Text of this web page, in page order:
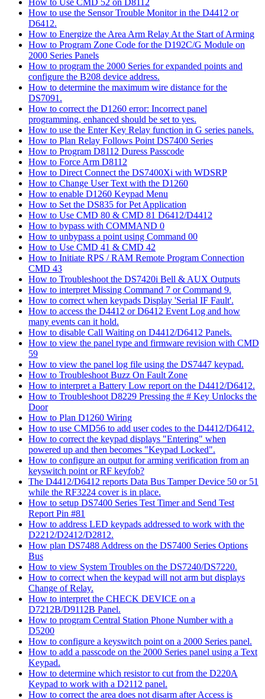
How to Use CMD 52 on D8112
How to use the Sensor Trouble Monitor in the D4412 or
D6412.
How to Energize the Area Arm Relay At the Start of Arming
How to Program Zone Code for the D192C/G Module on
2000 Series Panels
How to program the 2000 Series for expanded points and
configure the B208 device address.
How to determine the maximum wire distance for the
DS7091.
How to correct the D1260 error: Incorrect panel
programming, enhanced should be set to yes.
How to use the Enter Key Relay function in G series panels.
How to Plan Relay Follows Point DS7400 Series
How to Program D8112 Duress Passcode
How to Force Arm D8112
How to Direct Connect the DS7400Xi with WDSRP
How to Change User Text with the D1260
How to enable D1260 Keypad Menu
How to Set the DS835 for Pet Application
How to Use CMD 80 & CMD 81 D6412/D4412
How to bypass with COMMAND 0
How to unbypass a point using Command 00
How to Use CMD 41 & CMD 42
How to Initiate RPS / RAM Remote Program Connection
CMD 43
How to Troubleshoot the DS7420i Bell & AUX Outputs
How to interpret Missing Command 7 or Command 9.
How to correct when keypads Display 'Serial IF Fault'.
How to access the D4412 or D6412 Event Log and how
many events can it hold.
How to disable Call Waiting on D4412/D6412 Panels.
How to view the panel type and firmware revision with CMD
59
How to view the panel log file using the DS7447 keypad.
How to Troubleshoot Buzz On Fault Zone
How to interpret a Battery Low report on the D4412/D6412.
How to Troubleshoot D8229 Pressing the # Key Unlocks the
Door
How to Plan D1260 Wiring
How to use CMD56 to add user codes to the D4412/D6412.
How to correct the keypad displays "Entering" when
powered up and then becomes "Keypad Locked".
How to configure an output for arming verification from an
keyswitch point or RF keyfob?
The D4412/D6412 reports Data Bus Tamper Device 50 or 51
while the RF3224 cover is in place.
How to setup DS7400 Series Test Timer and Send Test
Report Pin #81
How to address LED keypads addressed to work with the
D2212/D2412/D2812.
How plan DS7488 Address on the DS7400 Series Options
Bus
How to view System Troubles on the DS7240/DS7220.
How to correct when the keypad will not arm but displays
Change of Relay.
How to interpret the CHECK DEVICE on a
D7212B/D9112B Panel.
How to program Central Station Phone Number with a
D5200
How to configure a keyswitch point on a 2000 Series panel.
How to add a passcode on the 2000 Series panel using a Text
Keypad.
How to determine which resistor to cut from the D220A
Keypad to work with a D2112 panel.
How to correct the area does not disarm after Access is